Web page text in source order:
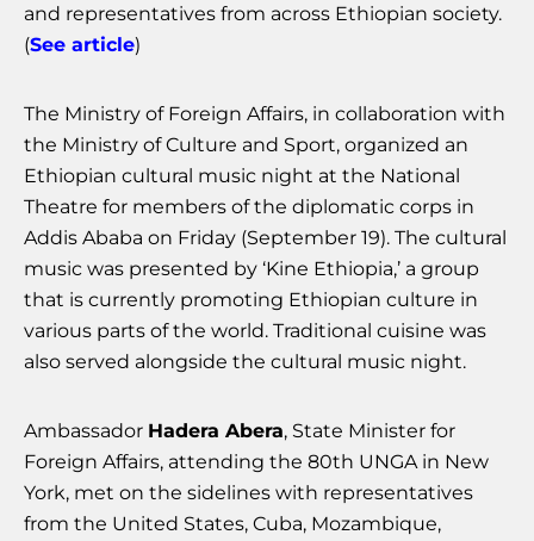
and representatives from across Ethiopian society.
(See article)
The Ministry of Foreign Affairs, in collaboration with
the Ministry of Culture and Sport, organized an
Ethiopian cultural music night at the National
Theatre for members of the diplomatic corps in
Addis Ababa on Friday (September 19). The cultural
music was presented by ‘Kine Ethiopia,’ a group
that is currently promoting Ethiopian culture in
various parts of the world. Traditional cuisine was
also served alongside the cultural music night.
Ambassador Hadera Abera, State Minister for
Foreign Affairs, attending the 80th UNGA in New
York, met on the sidelines with representatives
from the United States, Cuba, Mozambique,